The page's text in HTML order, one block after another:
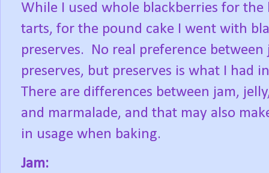
While I used whole blackberries for the
tarts, for the pound cake I went with
preserves.
No real preference between
preserves, but preserves is what I had
There are differences between jam,
and marmalade, and that may also
in usage when baking.
Jam: